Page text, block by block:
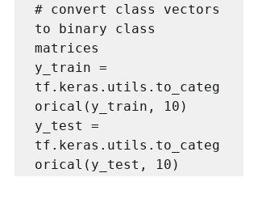
# convert class vectors
to binary class
matrices
y_train =
tf.keras.utils.to_categ
orical(y_train, 10)
y_test =
tf.keras.utils.to_categ
orical(y_test, 10)